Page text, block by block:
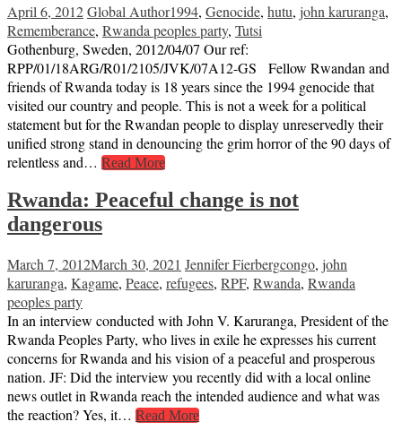
April 6, 2012Global Author1994, Genocide, hutu, john karuranga,
Rememberance, Rwanda peoples party, Tutsi
Gothenburg, Sweden, 2012/04/07 Our ref:
RPP/01/18ARG/R01/2105/JVK/07A12-GS Fellow Rwandan and
friends of Rwanda today is 18 years since the 1994 genocide that
visited our country and people. This is not a week for a political
statement but for the Rwandan people to display unreservedly their
unified strong stand in denouncing the grim horror of the 90 days of
relentless and… Read More
Rwanda: Peaceful change is not
dangerous
March 7, 2012March 30, 2021 Jennifer Fierbergcongo, john
karuranga, Kagame, Peace, refugees, RPF, Rwanda, Rwanda
peoples party
In an interview conducted with John V. Karuranga, President of the
Rwanda Peoples Party, who lives in exile he expresses his current
concerns for Rwanda and his vision of a peaceful and prosperous
nation. JF: Did the interview you recently did with a local online
news outlet in Rwanda reach the intended audience and what was
the reaction? Yes, it… Read More